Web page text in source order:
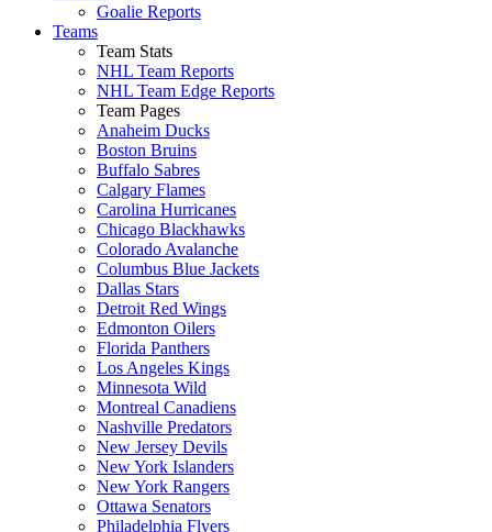
Goalie Reports
Teams
Team Stats
NHL Team Reports
NHL Team Edge Reports
Team Pages
Anaheim Ducks
Boston Bruins
Buffalo Sabres
Calgary Flames
Carolina Hurricanes
Chicago Blackhawks
Colorado Avalanche
Columbus Blue Jackets
Dallas Stars
Detroit Red Wings
Edmonton Oilers
Florida Panthers
Los Angeles Kings
Minnesota Wild
Montreal Canadiens
Nashville Predators
New Jersey Devils
New York Islanders
New York Rangers
Ottawa Senators
Philadelphia Flyers